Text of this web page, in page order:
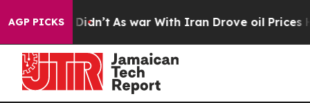
AGP PICKS
it Didn’t As war With Iran Drove oil Prices